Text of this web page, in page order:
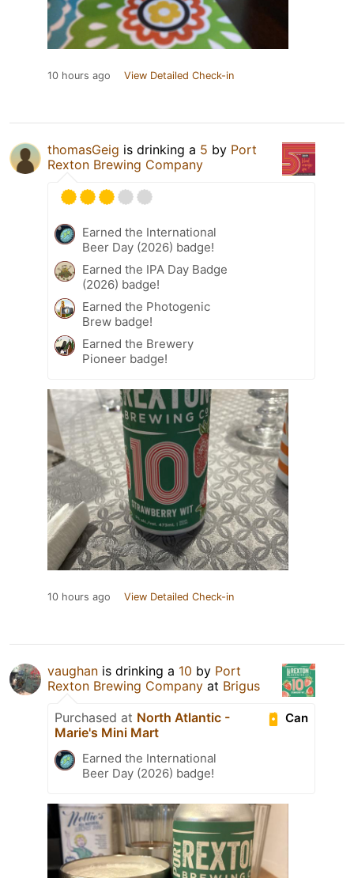
10 hours ago View Detailed Check-in
thomasGeig is drinking a 5 by Port
Rexton Brewing Company
Earned the International
Beer Day (2026) badge!
Earned the IPA Day Badge
(2026) badge!
Earned the Photogenic
Brew badge!
Earned the Brewery
Pioneer badge!
10 hours ago View Detailed Check-in
vaughan is drinking a 10 by Port
Rexton Brewing Company at Brigus
Can
Purchased at North Atlantic -
Marie's Mini Mart
Earned the International
Beer Day (2026) badge!